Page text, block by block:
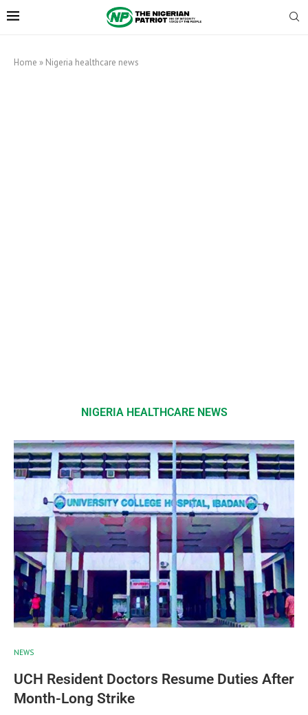
Home » Nigeria healthcare news
NIGERIA HEALTHCARE NEWS
NEWS
UCH Resident Doctors Resume Duties After
Month-Long Strike